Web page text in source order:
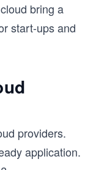
bring a
start-ups and
providers.
application.